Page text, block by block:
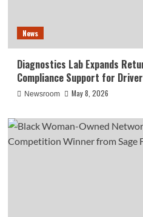
News
Diagnostics Lab Expands
Compliance Support for
Newsroom May 8, 2026